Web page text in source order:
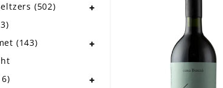
(502)
(143)